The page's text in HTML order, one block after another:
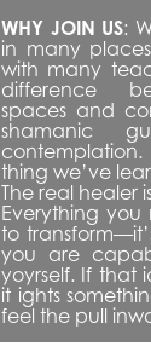
WHY JOIN US:
in many
with many
difference
spaces and
shamanic
thing we’ve
The real healer
Everything you
to
you are
yoyrself. If that
it ights
feel the pull